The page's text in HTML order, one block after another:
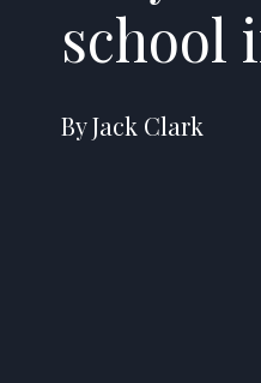
school
By Jack Clark